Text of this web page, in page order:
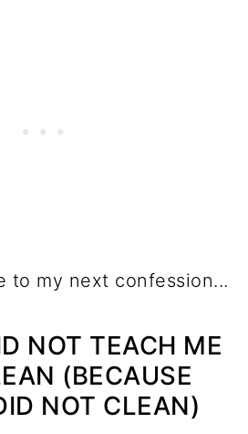
to my next confession...
NOT TEACH ME
(BECAUSE
NOT CLEAN)